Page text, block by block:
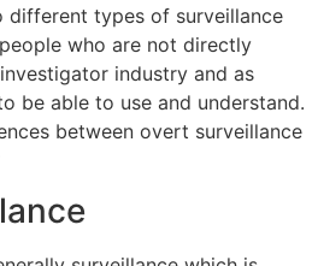
different types of surveillance
who are not directly
industry and as
be able to use and understand.
between overt surveillance